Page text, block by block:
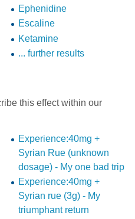
Ephenidine
Escaline
Ketamine
... further results
this effect within our
Experience:40mg +
Syrian Rue (unknown
dosage) - My one bad trip
Experience:40mg +
Syrian rue (3g) - My
triumphant return